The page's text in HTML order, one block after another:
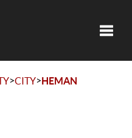
>CITY>HEMAN